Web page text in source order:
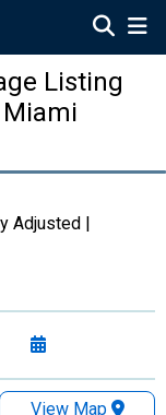
Listing
Adjusted |
View Map